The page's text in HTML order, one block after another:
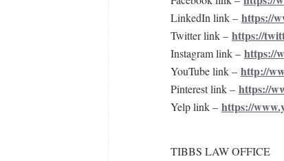
LinkedIn link – https://
Twitter link – https://
Instagram link – https://
YouTube link – http://
Pinterest link – https://
Yelp link – https://
TIBBS LAW OFFICE